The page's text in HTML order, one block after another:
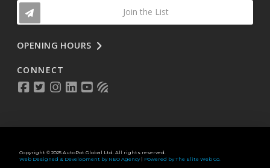
Join the List
OPENING HOURS
CONNECT
Copyright © 2025 AutoPot Global Ltd. All rights reserved.
Web Designed & Development by NEO Agency| Powered by The Elite Web Co.